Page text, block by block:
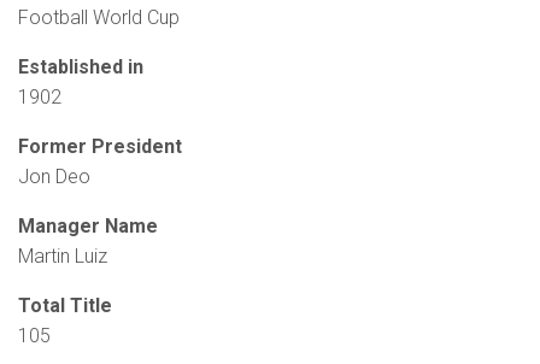
Football World Cup
Established in
1902
Former President
Jon Deo
Manager Name
Martin Luiz
Total Title
105